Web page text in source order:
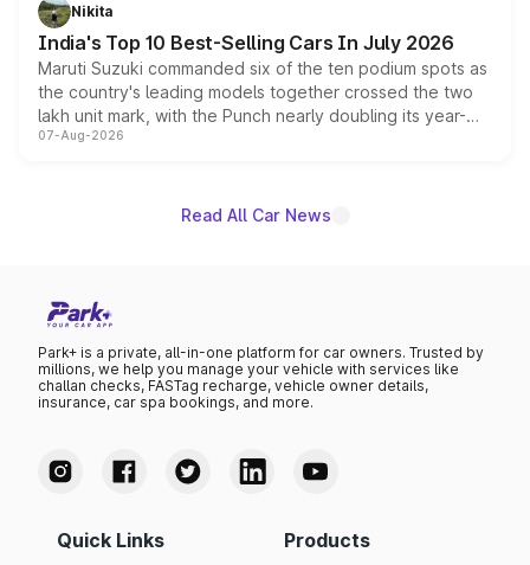
existing Hector in the brand's India lineup.
Nikita
India's Top 10 Best-Selling Cars In July 2026
Maruti Suzuki commanded six of the ten podium spots as
the country's leading models together crossed the two
lakh unit mark, with the Punch nearly doubling its year-
on-year volumes to stand out as the fastest-growing
07-Aug-2026
Read All Car News
Park+ is a private, all-in-one platform for car owners. Trusted by
millions, we help you manage your vehicle with services like
challan checks, FASTag recharge, vehicle owner details,
insurance, car spa bookings, and more.
Quick Links Products